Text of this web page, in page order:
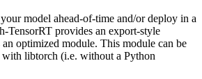
model ahead-of-time and/or deploy in a
TensorRT provides an export-style
optimized module. This module can be
libtorch (i.e. without a Python